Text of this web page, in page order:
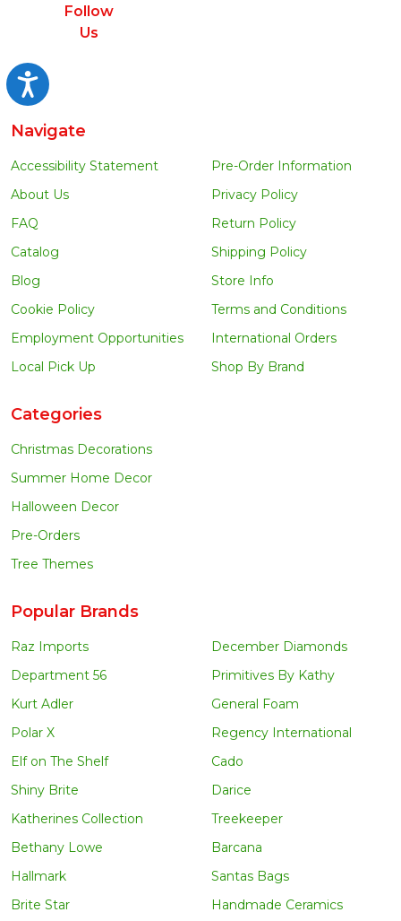
Accessibility
Follow
Us
Navigate
Accessibility Statement
About Us
FAQ
Catalog
Blog
Cookie Policy
Employment Opportunities
Local Pick Up
Pre-Order Information
Privacy Policy
Return Policy
Shipping Policy
Store Info
Terms and Conditions
International Orders
Shop By Brand
Categories
Christmas Decorations
Summer Home Decor
Halloween Decor
Pre-Orders
Tree Themes
Popular Brands
Raz Imports
Department 56
Kurt Adler
Polar X
Elf on The Shelf
Shiny Brite
Katherines Collection
Bethany Lowe
Hallmark
Brite Star
December Diamonds
Primitives By Kathy
General Foam
Regency International
Cado
Darice
Treekeeper
Barcana
Santas Bags
Handmade Ceramics